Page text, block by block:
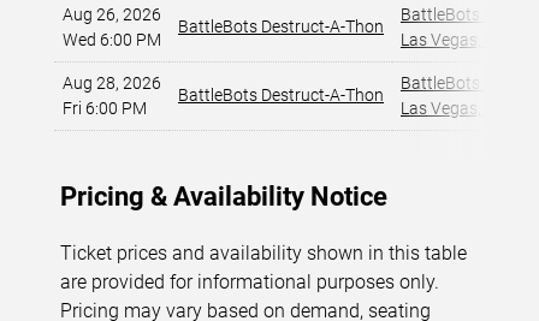
Aug 26, 2026
Wed 6:00 PM
BattleBots Destruct-A-Thon
BattleBots Arena
Las Vegas, NV
Aug 28, 2026
Fri 6:00 PM
BattleBots Destruct-A-Thon
BattleBots Arena
Las Vegas, NV
Pricing & Availability Notice
Ticket prices and availability shown in this table
are provided for informational purposes only.
Pricing may vary based on demand, seating